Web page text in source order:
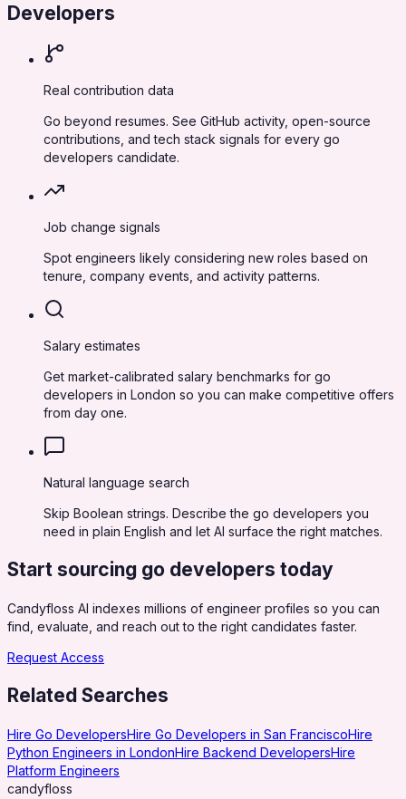
Developers
Real contribution data
Go beyond resumes. See GitHub activity, open-source
contributions, and tech stack signals for every go
developers candidate.
Job change signals
Spot engineers likely considering new roles based on
tenure, company events, and activity patterns.
Salary estimates
Get market-calibrated salary benchmarks for go
developers in London so you can make competitive offers
from day one.
Natural language search
Skip Boolean strings. Describe the go developers you
need in plain English and let AI surface the right matches.
Start sourcing go developers today
Candyfloss AI indexes millions of engineer profiles so you can
find, evaluate, and reach out to the right candidates faster.
Request Access
Related Searches
Hire Go DevelopersHire Go Developers in San FranciscoHire
Python Engineers in LondonHire Backend DevelopersHire
Platform Engineers
candyfloss